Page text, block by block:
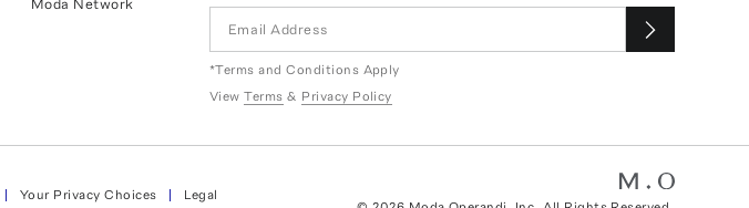
Moda Network
*Terms and Conditions Apply
View Terms & Privacy Policy
Your Privacy Choices
Legal